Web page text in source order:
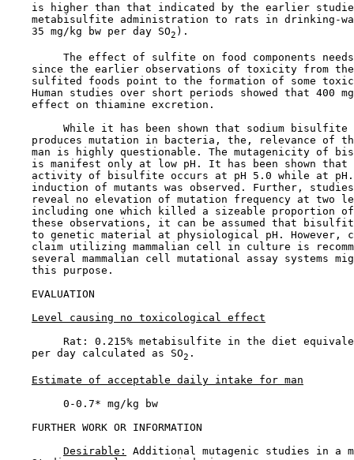
is higher than that indicated by the earlier
metabisulfite administration to rats in drinking-
    35 mg/kg bw per day SO
2 ).
The effect of sulfite on food components
since the earlier observations of toxicity from
sulfited foods point to the formation of some
Human studies over short periods showed that 400
    effect on thiamine excretion.
While it has been shown that sodium bisulfite
produces mutation in bacteria, the, relevance of
man is highly questionable. The mutagenicity of
is manifest only at low pH. It has been shown that
activity of bisulfite occurs at pH 5.0 while at
induction of mutants was observed. Further,
reveal no elevation of mutation frequency at two
including one which killed a sizeable proportion
these observations, it can be assumed that
to genetic material at physiological pH. However,
claim utilizing mammalian cell in culture is
several mammalian cell mutational assay systems
    this purpose.
EVALUATION
Level causing no toxicological effect
Rat: 0.215% metabisulfite in the diet
    per day calculated as SO
2 .
Estimate of acceptable daily intake for man
         0-0.7* mg/kg bw
FURTHER WORK OR INFORMATION
Desirable:
Additional mutagenic studies in a